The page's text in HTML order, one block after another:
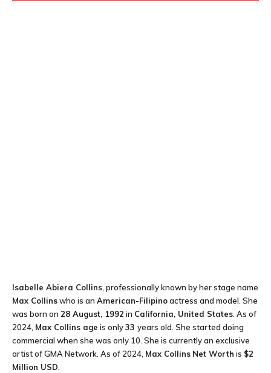
Isabelle Abiera Collins, professionally known by her stage name
Max Collinswho is an American-Filipinoactress and model. She
was born on 28 August, 1992 in California, United States. As of
2024, Max Collins age is only33 years old. She started doing
commercial when she was only 10. She is currently an exclusive
artist of GMA Network. As of 2024, Max Collins Net Worth is $2
Million USD.